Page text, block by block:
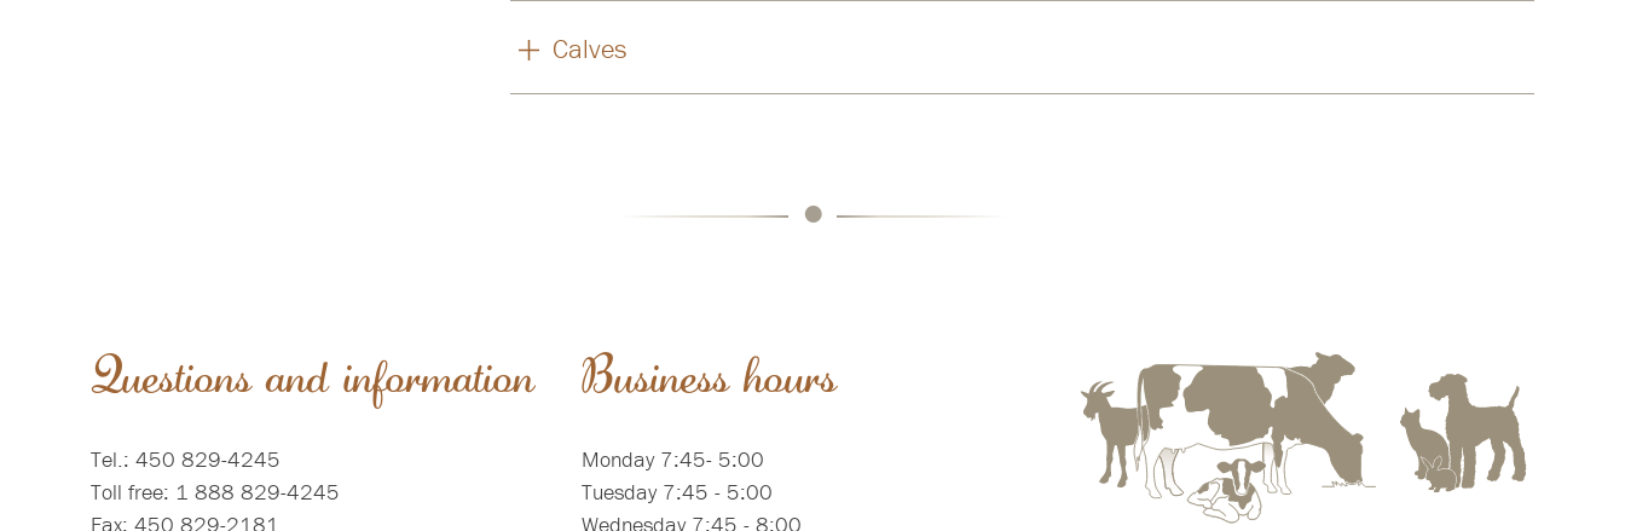
Calves
•
Questions and information
Tel.: 450 829-4245
Toll free: 1 888 829-4245
Fax: 450 829-2181
Business hours
Monday 7:45- 5:00
Tuesday 7:45 - 5:00
Wednesday 7:45 - 8:00